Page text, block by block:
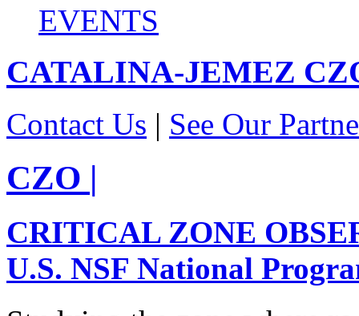
EVENTS
CATALINA-JEMEZ
Contact Us | See Our
CZO |
CRITICAL ZONE
U.S. NSF National